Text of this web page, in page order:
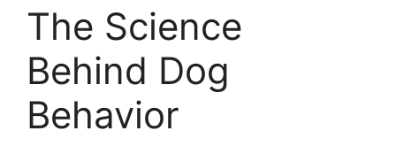
The Science
Behind Dog
Behavior